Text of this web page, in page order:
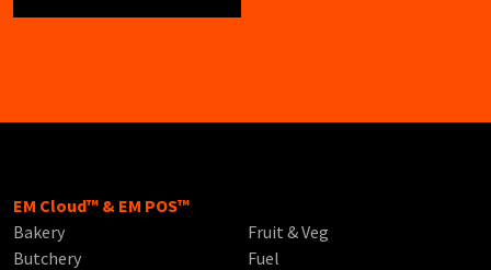
EM Cloud™ & EM POS™
Bakery
Butchery
Fruit & Veg
Fuel